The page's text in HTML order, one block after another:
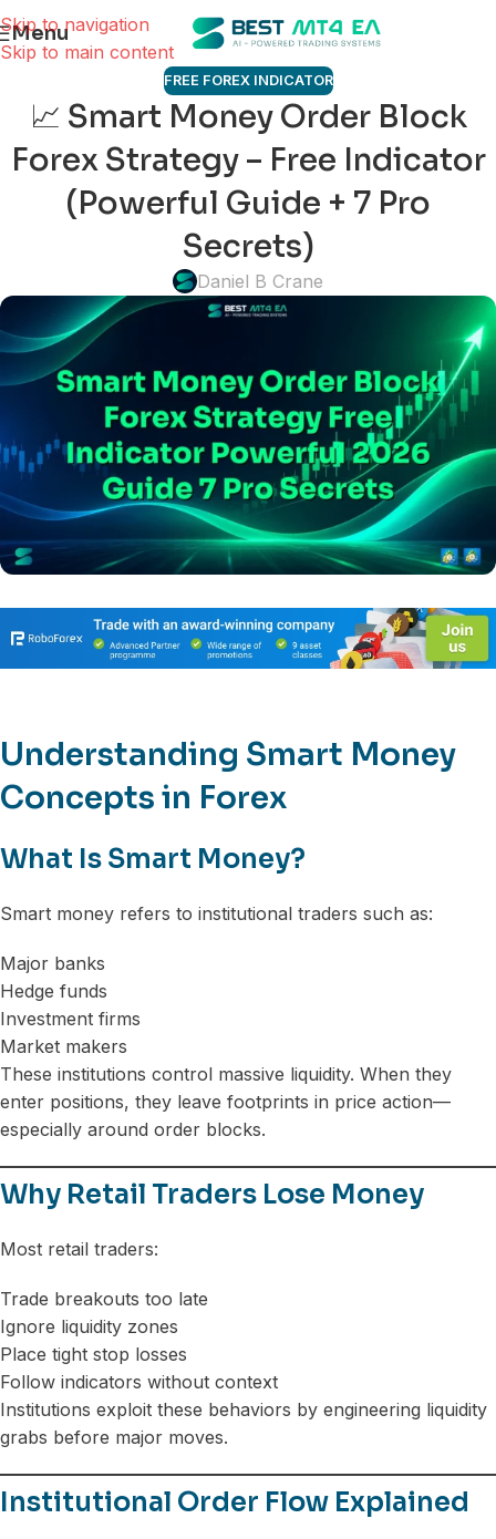
Skip to navigation
Skip to main content
Menu
FREE FOREX INDICATOR
📈 Smart Money Order Block
Forex Strategy – Free Indicator
(Powerful Guide + 7 Pro
Secrets)
Daniel B Crane
Understanding Smart Money
Concepts in Forex
What Is Smart Money?
Smart money refers to institutional traders such as:
Major banks
Hedge funds
Investment firms
Market makers
These institutions control massive liquidity. When they
enter positions, they leave footprints in price action—
especially around order blocks.
Why Retail Traders Lose Money
Most retail traders:
Trade breakouts too late
Ignore liquidity zones
Place tight stop losses
Follow indicators without context
Institutions exploit these behaviors by engineering liquidity
grabs before major moves.
Institutional Order Flow Explained